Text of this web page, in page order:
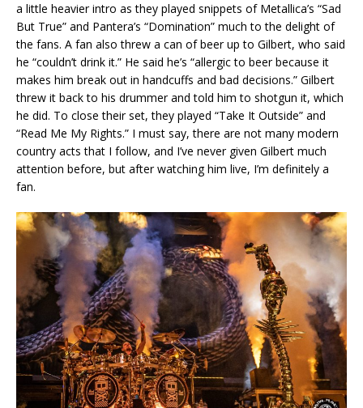
a little heavier intro as they played snippets of Metallica’s “Sad
But True” and Pantera’s “Domination” much to the delight of
the fans. A fan also threw a can of beer up to Gilbert, who said
he “couldn’t drink it.” He said he’s “allergic to beer because it
makes him break out in handcuffs and bad decisions.” Gilbert
threw it back to his drummer and told him to shotgun it, which
he did. To close their set, they played “Take It Outside” and
“Read Me My Rights.” I must say, there are not many modern
country acts that I follow, and I’ve never given Gilbert much
attention before, but after watching him live, I’m definitely a
fan.